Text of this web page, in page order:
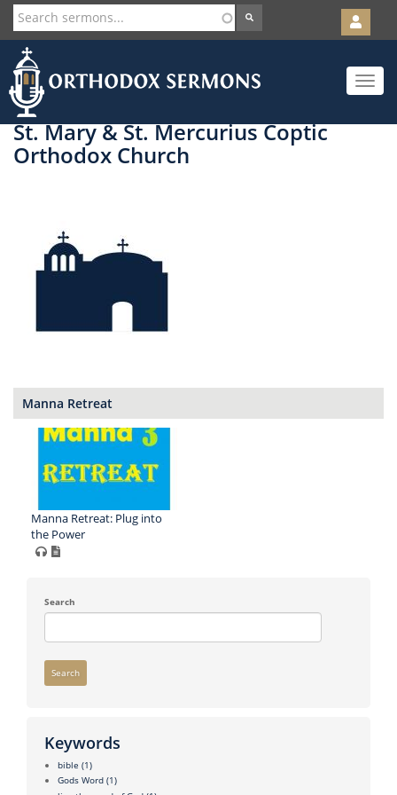
Skip
to
main
content
User
account
menu
Toggle
St. Mary & St. Mercurius Coptic
Orthodox Church
Manna Retreat
Manna Retreat: Plug into
the Power
Search
Search
Keywords
bible (1)
Gods Word (1)